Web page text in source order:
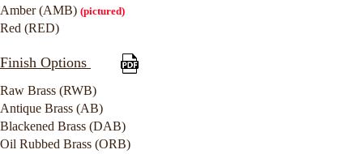
Amber (AMB) (pictured)
Red (RED)
Finish Options
Raw Brass (RWB)
Antique Brass (AB)
Blackened Brass (DAB)
Oil Rubbed Brass (ORB)